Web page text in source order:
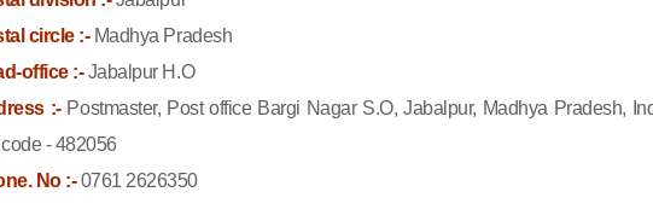
circle :-Madhya Pradesh
office :-Jabalpur H.O
:- Postmaster, Post office Bargi Nagar S.O, Jabalpur, Madhya Pradesh,
- 482056
No :-0761 2626350